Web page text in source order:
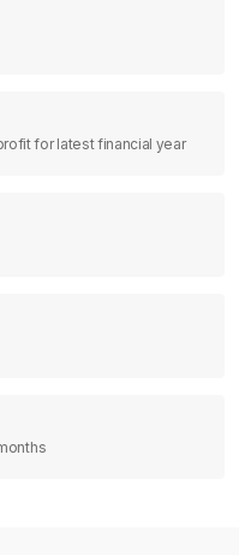
for latest financial year